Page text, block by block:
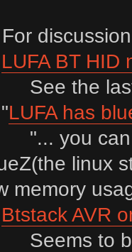
LUFA BT HID
the last
LUFA has
you can
linux
memory
Btstack AVR
to be